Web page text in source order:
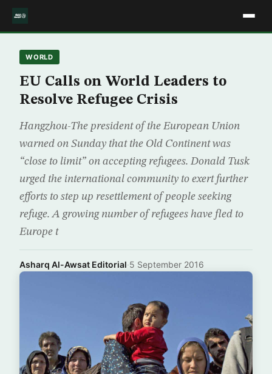
WORLD
EU Calls on World Leaders to
Resolve Refugee Crisis
Hangzhou-The president of the European Union
warned on Sunday that the Old Continent was
“close to limit” on accepting refugees. Donald Tusk
urged the international community to exert further
efforts to step up resettlement of people seeking
refuge. A growing number of refugees have fled to
Europe t
Asharq Al-Awsat Editorial·5 September 2016